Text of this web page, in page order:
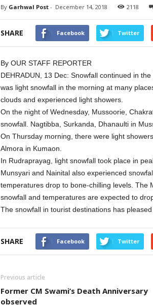
By Garhwal Post- December 14, 2018 2118
SHARE Facebook Twitter
By OUR STAFF REPORTER
DEHRADUN, 13 Dec: Snowfall continued in
was light snowfall in the morning at many
clouds and experienced light showers.
On the night of Wednesday, Mussoorie,
snowfall. Nagtibba, Surkanda, Dhanaulti in
On Thursday morning, there were light
Almora in Kumaon.
In Rudraprayag, light snowfall took place in
Munsyari and Nainital also experienced
temperatures drop to bone-chilling levels. The
snowfall and temperatures are expected to
The snowfall in tourist destinations has pleased
SHARE Facebook Twitter
Previous article
Former CM Swami’s Death Anniversary
observed